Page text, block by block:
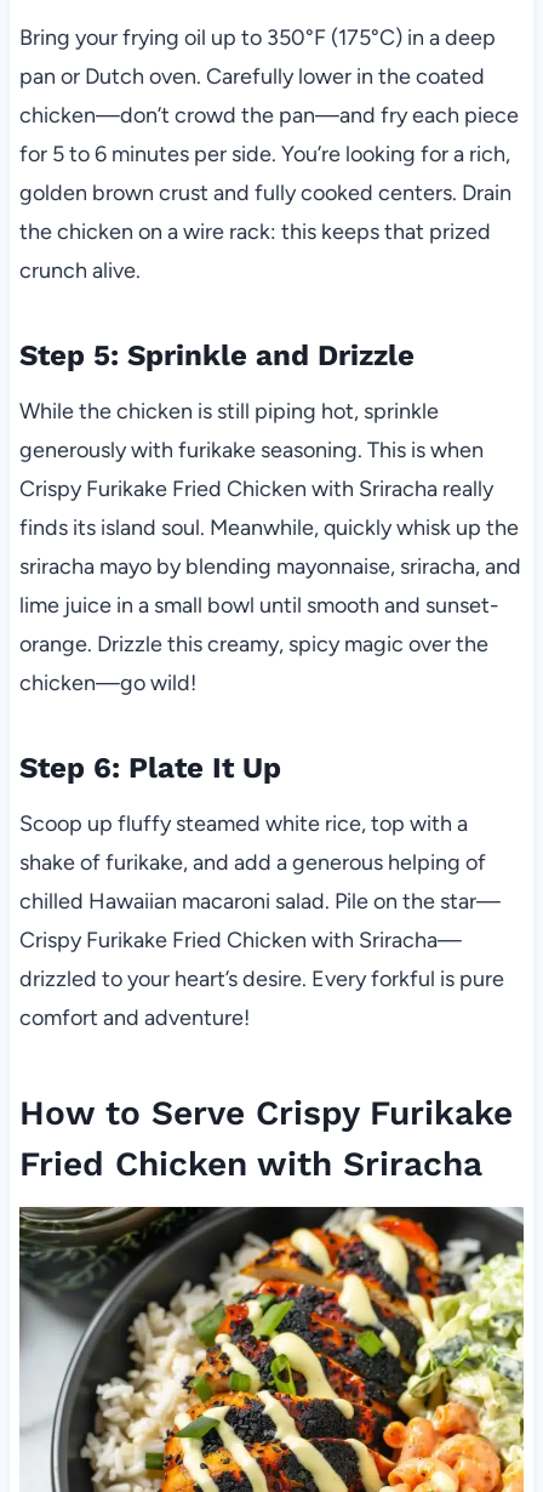
Bring your frying oil up to 350°F (175°C) in a deep
pan or Dutch oven. Carefully lower in the coated
chicken—don’t crowd the pan—and fry each piece
for 5 to 6 minutes per side. You’re looking for a rich,
golden brown crust and fully cooked centers. Drain
the chicken on a wire rack: this keeps that prized
crunch alive.
Step 5: Sprinkle and Drizzle
While the chicken is still piping hot, sprinkle
generously with furikake seasoning. This is when
Crispy Furikake Fried Chicken with Sriracha really
finds its island soul. Meanwhile, quickly whisk up the
sriracha mayo by blending mayonnaise, sriracha, and
lime juice in a small bowl until smooth and sunset-
orange. Drizzle this creamy, spicy magic over the
chicken—go wild!
Step 6: Plate It Up
Scoop up fluffy steamed white rice, top with a
shake of furikake, and add a generous helping of
chilled Hawaiian macaroni salad. Pile on the star—
Crispy Furikake Fried Chicken with Sriracha—
drizzled to your heart’s desire. Every forkful is pure
comfort and adventure!
How to Serve Crispy Furikake
Fried Chicken with Sriracha